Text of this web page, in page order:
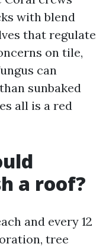
with blend
that regulate
on tile,
can
sunbaked
all is a red
a roof?
and every 12
tree